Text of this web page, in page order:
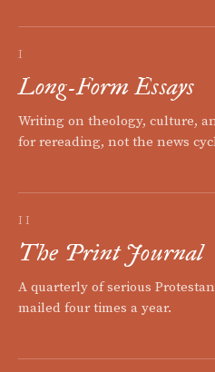
I
Long-Form Essays
Writing on theology, culture,
for rereading, not the news
II
The Print Journal
A quarterly of serious
mailed four times a year.